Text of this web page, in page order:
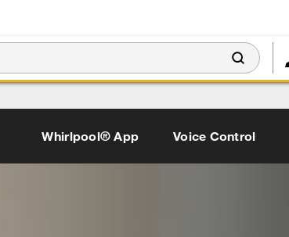
Whirlpool® App Voice Control